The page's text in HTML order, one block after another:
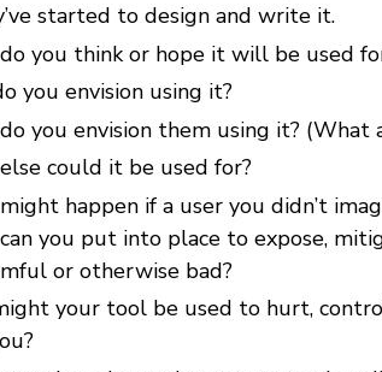
started to design and write it.
you think or hope it will be used
you envision using it?
you envision them using it? (What
could it be used for?
happen if a user you didn’t
you put into place to expose,
or otherwise bad?
your tool be used to hurt,